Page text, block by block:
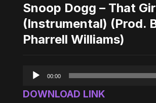
Snoop Dogg – That
(Instrumental) (Prod.
Pharrell Williams)
Audio
00:00
DOWNLOAD LINK